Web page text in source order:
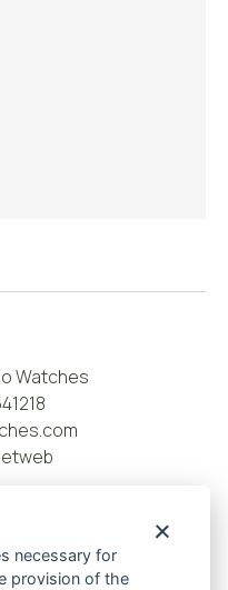
necessary for
provision of the
Watches